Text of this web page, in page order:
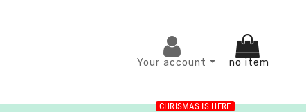
Your account no item
CHRISMAS IS HERE